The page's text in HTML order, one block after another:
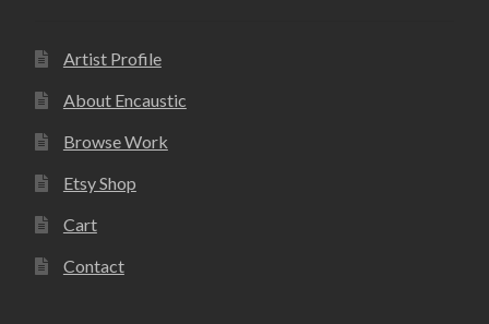
Artist Profile
About Encaustic
Browse Work
Etsy Shop
Cart
Contact